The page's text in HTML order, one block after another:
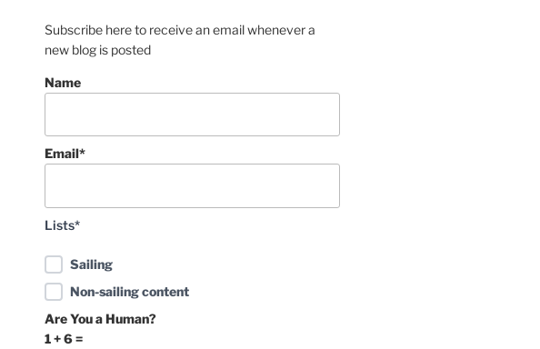
Subscribe here to receive an email whenever a
new blog is posted
Name
Email*
Lists*
Sailing
Non-sailing content
Are You a Human?
1 + 6 =